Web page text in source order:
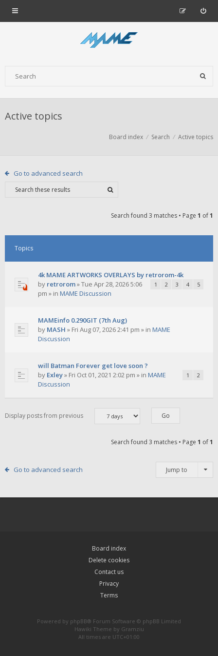
Active topics
Board index Search Active topics
Go to advanced search
Search found 3 matches • Page 1 of1
Topics
4k MAME ARTWORKS OVERLAYS by retrorom-4k
1 2 3 4 5
by retrorom»Tue Apr 28, 2026 5:06
pm » in MAME Discussion
MAMEinfo 0.290GIT (7th Aug)
by MASH » Fri Aug 07, 2026 2:41 pm » in MAME
Discussion
will Batman Forever get love soon ?
1 2
by Exley» Fri Oct 01, 2021 2:02 pm » in MAME
Discussion
Display posts from previous
Search found 3 matches • Page 1 of1
Go to advanced search Jump to
Board index
Delete cookies
Contact us
Privacy
Terms
Powered by phpBB® Forum Software © phpBB Limited
Hawiki Theme by Gramziu
All times are UTC+01:00